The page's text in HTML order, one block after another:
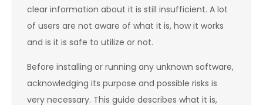
clear information about it is still insufficient. A lot
of users are not aware of what it is, how it works
and is it is safe to utilize or not.
Before installing or running any unknown software,
acknowledging its purpose and possible risks is
very necessary. This guide describes what it is,